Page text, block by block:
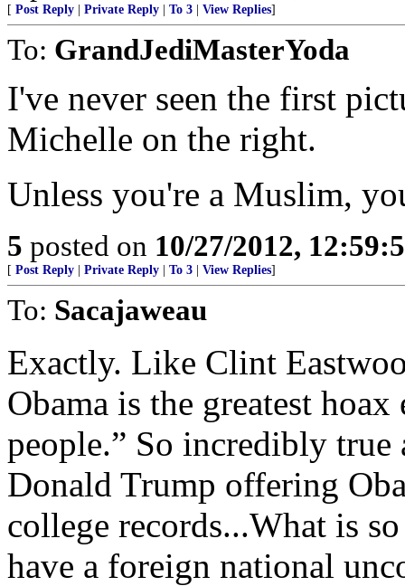
[ Post Reply Private Reply To 3 View Replies]
To: GrandJediMasterYoda
I've never seen the first
Michelle on the right.
Unless you're a Muslim,
5 posted on 10/27/2012,
[ Post Reply Private Reply To 3 View Replies]
To: Sacajaweau
Exactly. Like Clint
Obama is the greatest
people.” So incredibly true
Donald Trump offering
college records...What is
have a foreign national